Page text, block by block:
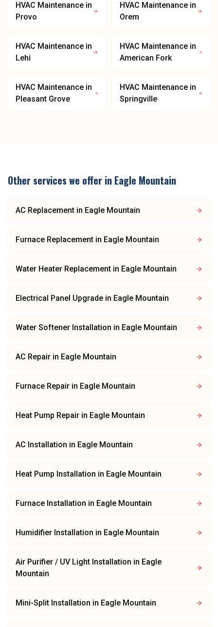
HVAC Maintenance in
Provo
HVAC Maintenance in
Orem
HVAC Maintenance in
Lehi
HVAC Maintenance in
American Fork
HVAC Maintenance in
Pleasant Grove
HVAC Maintenance in
Springville
Other services we offer in Eagle Mountain
AC Replacement in Eagle Mountain
Furnace Replacement in Eagle Mountain
Water Heater Replacement in Eagle Mountain
Electrical Panel Upgrade in Eagle Mountain
Water Softener Installation in Eagle Mountain
AC Repair in Eagle Mountain
Furnace Repair in Eagle Mountain
Heat Pump Repair in Eagle Mountain
AC Installation in Eagle Mountain
Heat Pump Installation in Eagle Mountain
Furnace Installation in Eagle Mountain
Humidifier Installation in Eagle Mountain
Air Purifier / UV Light Installation in Eagle
Mountain
Mini-Split Installation in Eagle Mountain